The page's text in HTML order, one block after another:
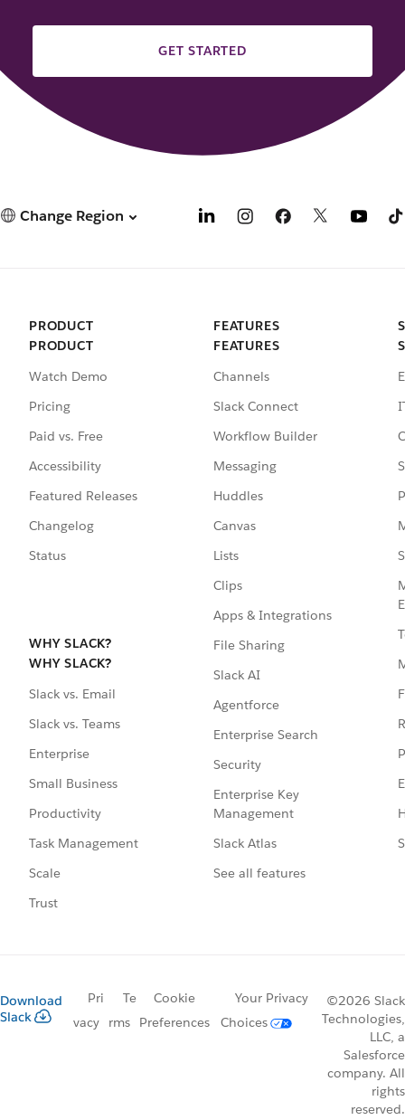
GET STARTED
Change Region
PRODUCT
PRODUCT
Watch Demo
Pricing
Paid vs. Free
Accessibility
Featured Releases
Changelog
Status
WHY SLACK?
WHY SLACK?
Slack vs. Email
Slack vs. Teams
Enterprise
Small Business
Productivity
Task Management
Scale
Trust
FEATURES
FEATURES
Channels
Slack Connect
Workflow Builder
Messaging
Huddles
Canvas
Lists
Clips
Apps & Integrations
File Sharing
Slack AI
Agentforce
Enterprise Search
Security
Enterprise Key
Management
Slack Atlas
See all features
Download
Slack
Pri
vacy
Te
rms
Cookie
Preferences
Your Privacy
Choices
©2026 Slack
Technologies,
LLC, a
Salesforce
company. All
rights
reserved.